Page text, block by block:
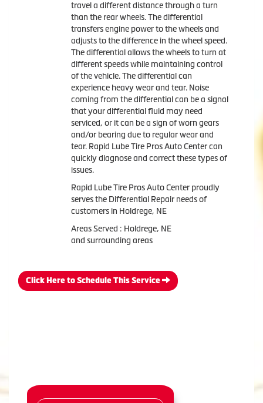
travel a different distance through a turn
than the rear wheels. The differential
transfers engine power to the wheels and
adjusts to the difference in the wheel speed.
The differential allows the wheels to turn at
different speeds while maintaining control
of the vehicle. The differential can
experience heavy wear and tear. Noise
coming from the differential can be a signal
that your differential fluid may need
serviced, or it can be a sign of worn gears
and/or bearing due to regular wear and
tear. Rapid Lube Tire Pros Auto Center can
quickly diagnose and correct these types of
issues.
Rapid Lube Tire Pros Auto Center proudly
serves the Differential Repair needs of
customers in Holdrege, NE
Areas Served : Holdrege, NE
and surrounding areas
Click Here to Schedule This Service